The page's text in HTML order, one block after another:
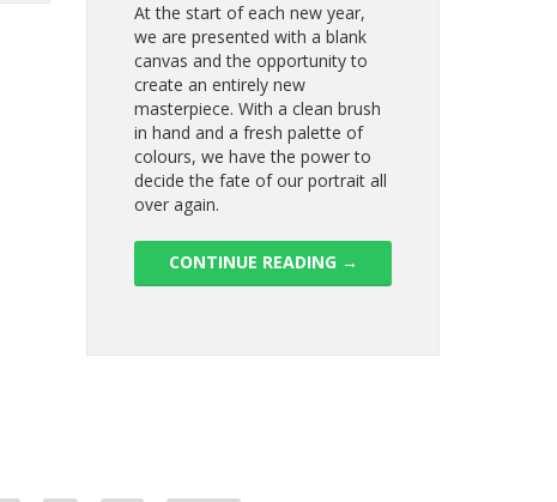
At the start of each new year,
we are presented with a blank
canvas and the opportunity to
create an entirely new
masterpiece. With a clean brush
in hand and a fresh palette of
colours, we have the power to
decide the fate of our portrait all
over again.
CONTINUE READING →